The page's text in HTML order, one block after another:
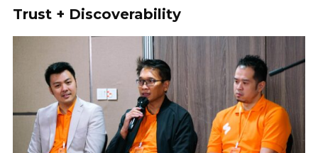
Trust + Discoverability